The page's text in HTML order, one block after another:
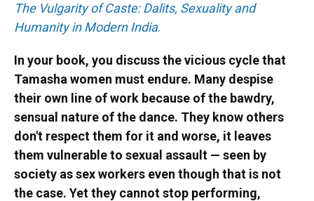
The Vulgarity of Caste: Dalits, Sexuality and
Humanity in Modern India.
In your book, you discuss the vicious cycle that
Tamasha women must endure. Many despise
their own line of work because of the bawdry,
sensual nature of the dance. They know others
don't respect them for it and worse, it leaves
them vulnerable to sexual assault — seen by
society as sex workers even though that is not
the case. Yet they cannot stop performing,